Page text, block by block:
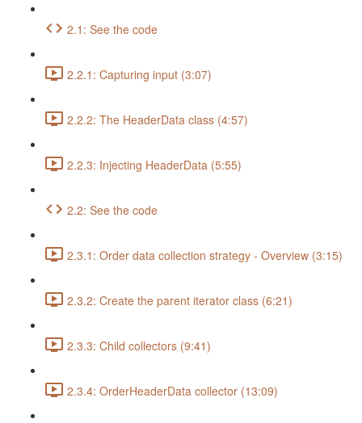
2.1: See the code
2.2.1: Capturing input (3:07)
2.2.2: The HeaderData class (4:57)
2.2.3: Injecting HeaderData (5:55)
2.2: See the code
2.3.1: Order data collection strategy - Overview (3:15)
2.3.2: Create the parent iterator class (6:21)
2.3.3: Child collectors (9:41)
2.3.4: OrderHeaderData collector (13:09)